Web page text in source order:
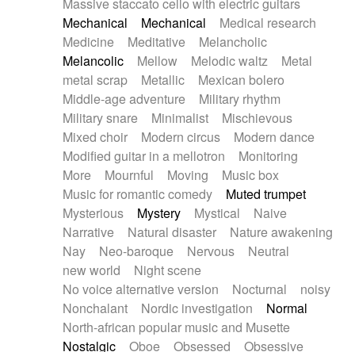
Mechanical
Mechanical
Medical research
Medicine
Meditative
Melancholic
Melancolic
Mellow Melodic waltz
Metal
metal scrap
Metallic
Mexican bolero
Middle-age adventure
Military rhythm
Military snare
Minimalist
Mischievous
Mixed choir
Modern circus
Modern dance
Modified guitar in a mellotron
Monitoring
More
Mournful Moving
Music box
Music for romantic comedy
Muted trumpet
Mysterious
Mystery Mystical
Naive
Narrative
Natural disaster
Nature awakening
Nay
Neo-baroque Nervous
Neutral
new world
Night scene
No voice alternative version
Nocturnal
noisy
Nonchalant
Nordic investigation
Normal
North-african popular music and Musette
Nostalgic
Oboe Obsessed
Obsessive